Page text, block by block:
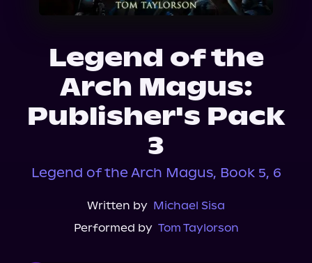
About Us
Legend of the
Arch Magus:
Publisher's Pack
3
Legend of the Arch Magus, Book 5, 6
Written by Michael Sisa
Performed by Tom Taylorson